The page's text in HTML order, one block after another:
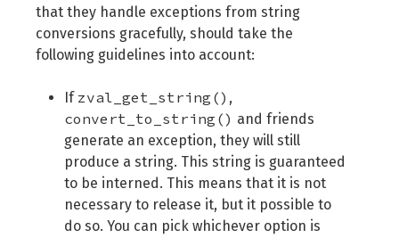
that they handle exceptions from string
conversions gracefully, should take the
following guidelines into account:
If zval_get_string() ,
convert_to_string() and friends
generate an exception, they will still
produce a string. This string is guaranteed
to be interned. This means that it is not
necessary to release it, but it possible to
do so. You can pick whichever option is